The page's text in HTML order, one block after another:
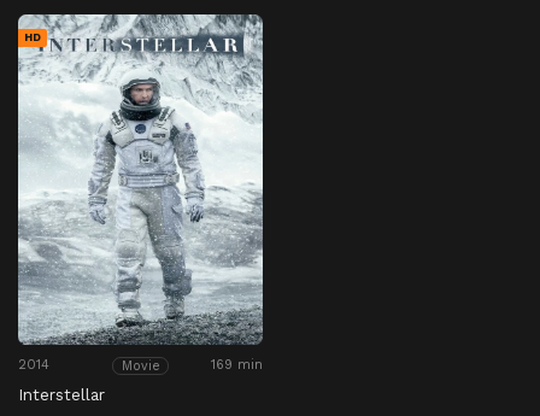
HD
2014 Movie 169 min
Interstellar